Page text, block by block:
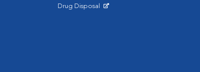
Drug Disposal